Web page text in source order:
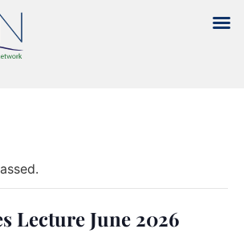
Lecture June 2026